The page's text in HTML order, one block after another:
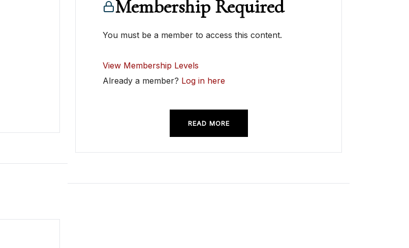
Membership Required
You must be a member to access this content.
View Membership Levels
Already a member? Log in here
READ MORE